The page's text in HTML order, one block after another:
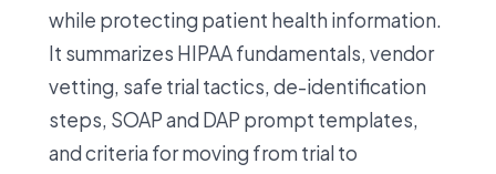
while protecting patient health information.
It summarizes HIPAA fundamentals, vendor
vetting, safe trial tactics, de-identification
steps, SOAP and DAP prompt templates,
and criteria for moving from trial to